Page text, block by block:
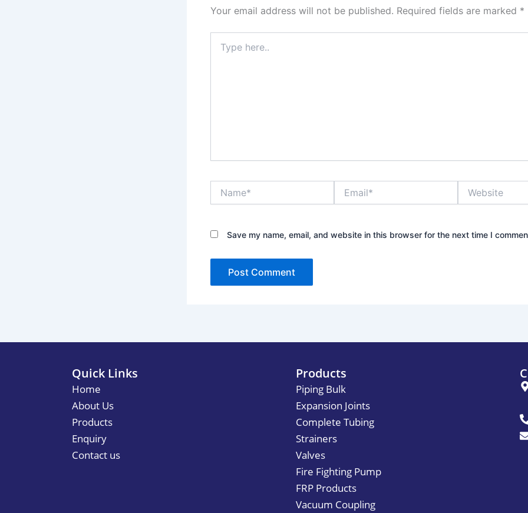
Your email address will not be published. Required fields are marked *
here..
Save my name, email, and website in this browser for the next time I
Quick Links
Home
About Us
Products
Enquiry
Contact us
Products
Piping Bulk
Expansion Joints
Complete Tubing
Strainers
Valves
Fire Fighting Pump
FRP Products
Vacuum Coupling